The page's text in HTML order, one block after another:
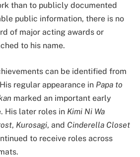
than to publicly documented
public information, there is no
of major acting awards or
to his name.
can be identified from
regular appearance in Papa to
marked an important early
His later roles in Kimi Ni Wa
, Kurosagi, and Cinderella Closet
to receive roles across